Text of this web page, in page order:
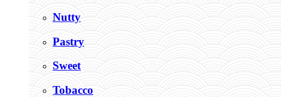
Nutty
Pastry
Sweet
Tobacco